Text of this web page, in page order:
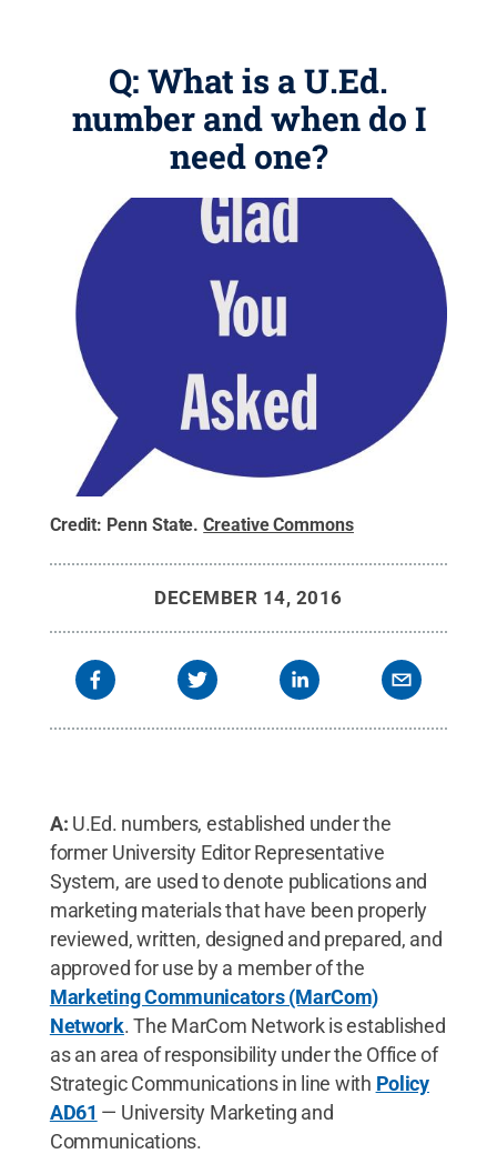
Q: What is a U.Ed.
number and when do I
need one?
Credit: Penn State.Creative Commons
DECEMBER 14, 2016
A: U.Ed. numbers, established under the
former University Editor Representative
System, are used to denote publications and
marketing materials that have been properly
reviewed, written, designed and prepared, and
approved for use by a member of the
Marketing Communicators (MarCom)
Network. The MarCom Network is established
as an area of responsibility under the Office of
Strategic Communications in line with Policy
AD61 — University Marketing and
Communications.